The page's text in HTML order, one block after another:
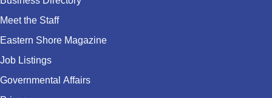
Meet the Staff
Eastern Shore Magazine
Job Listings
Governmental Affairs